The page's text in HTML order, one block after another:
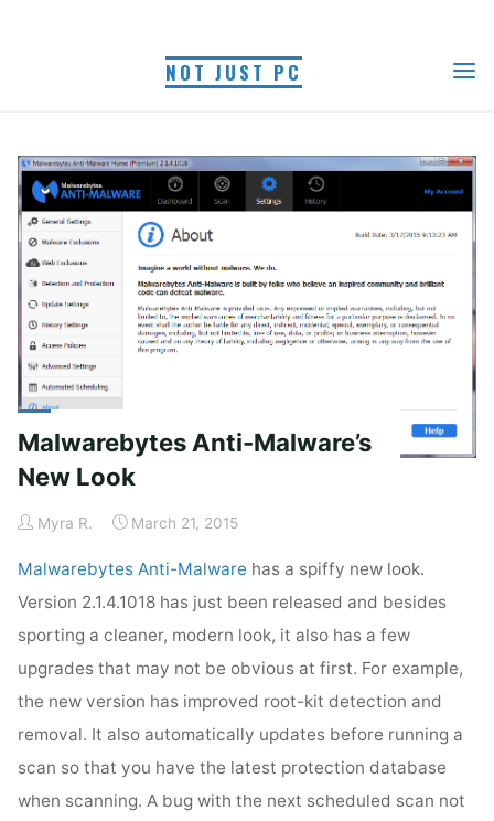
NOT JUST PC
AUTHOR: MYRA R.
HomeArticles posted by Myra R.
Malwarebytes Anti-Malware’s
New Look
Myra R. March 21, 2015
Malwarebytes Anti-Malware has a spiffy new look.
Version 2.1.4.1018 has just been released and besides
sporting a cleaner, modern look, it also has a few
upgrades that may not be obvious at first. For example,
the new version has improved root-kit detection and
removal. It also automatically updates before running a
scan so that you have the latest protection database
when scanning. A bug with the next scheduled scan not